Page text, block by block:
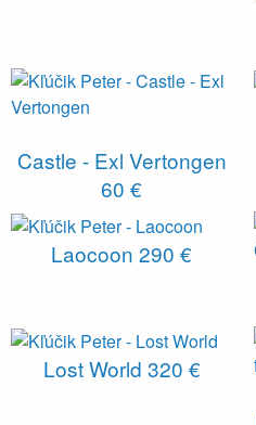
Castle - Exl Vertongen
60 €
Laocoon 290 €
Lost World 320 €